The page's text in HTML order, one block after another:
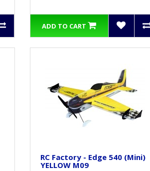
ADD TO CART
RC Factory - Edge 540 (Mini)
YELLOW M09